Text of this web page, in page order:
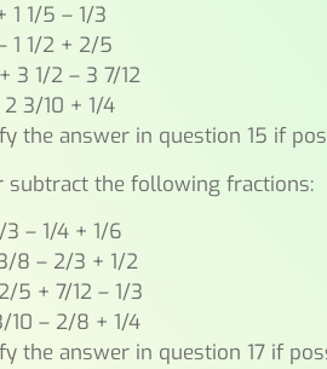
1 1/5 – 1/3
1 1/2 + 2/5
3 1/2 – 3 7/12
2 3/10 + 1/4
the answer in question 15 if
subtract the following fractions:
3 – 1/4 + 1/6
8 – 2/3 + 1/2
5 + 7/12 – 1/3
10 – 2/8 + 1/4
the answer in question 17 if